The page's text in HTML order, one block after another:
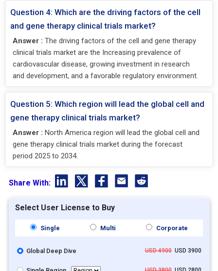
Question 4: Which are the driving factors of the cell
and gene therapy clinical trials market?
Answer : The driving factors of the cell and gene therapy
clinical trials market are the Increasing prevalence of
cardiovascular disease, growing investment in research
and development, and a favorable regulatory environment.
Question 5: Which region will lead the global cell and
gene therapy clinical trials market?
Answer : North America region will lead the global cell and
gene therapy clinical trials market during the forecast
period 2025 to 2034.
Share With:
Select User License to Buy
Single Multi Corporate
Global Deep Dive USD 4900USD 3900